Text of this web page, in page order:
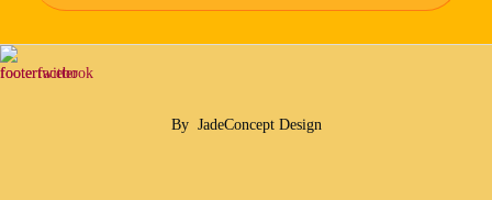
By JadeConcept Design